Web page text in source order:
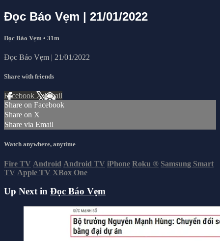
Đọc Báo Vẹm | 21/01/2022
Đọc Báo Vẹm • 31m
Đọc Báo Vẹm | 21/01/2022
Share with friends
Facebook XEmail
Share on Facebook
Share on X
Share via Email
Watch anywhere, anytime
Fire TV Android Android TV iPhone Roku ® Samsung Smart
TV Apple TV XBox One
Up Next in Đọc Báo Vẹm